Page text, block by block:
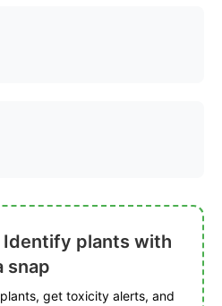
Identify plants with
snap
get toxicity alerts, and